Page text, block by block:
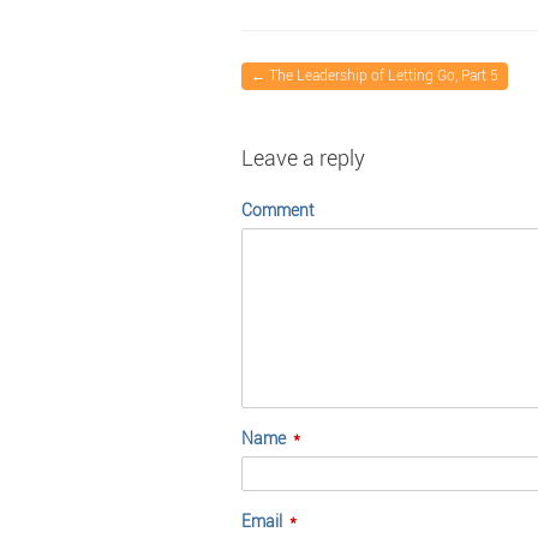
← The Leadership of Letting Go, Part 5
Leave a reply
Comment
Name *
Email *